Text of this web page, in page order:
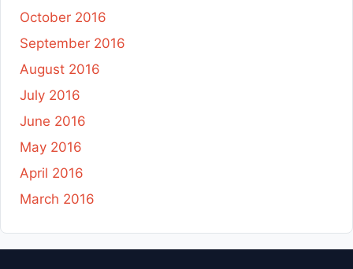
October 2016
September 2016
August 2016
July 2016
June 2016
May 2016
April 2016
March 2016